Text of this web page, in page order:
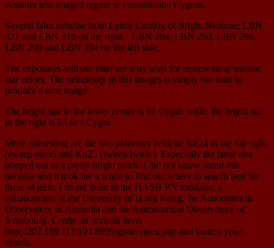
Another less imaged region in constellation Cygnus.
Several faint nebulae from Lynds Catalog of Bright Nebulae: LBN
321 and LBN 316 on the right – LBN 284, LBN 290, LBN 296,
LBN 299 and LBN 304 on the left side.
The exposures without filter are only used for representing realistic
star colors. The nebulosity in this images is simply too faint to
produce a nice image.
The bright star in the lower center is 61 Cygni, while the bright star
in the right is 65 or τ Cygni.
More interesting are the two planetary nebulae Kn24 in the top right
(sweep once) and Kn25 (sweep twice.). Especially the latter one
popped out as a pretty bright patch. I did not know about this
nebulae and it took me a while to find out where to search best for
these objects. I found them in the HASH PN database, a
collaboration of the University of Hong Kong, the Astronomical
Observatory of Australia and the Astronomical Observatory of
Strasbourg. Create an account here:
http://202.189.117.101:8999/gpne/index.php and launch your
search.